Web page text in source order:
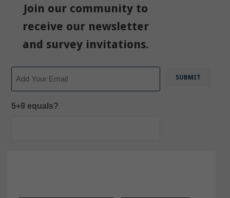
Join our community to
receive our newsletter
and survey invitations.
5+9 equals?